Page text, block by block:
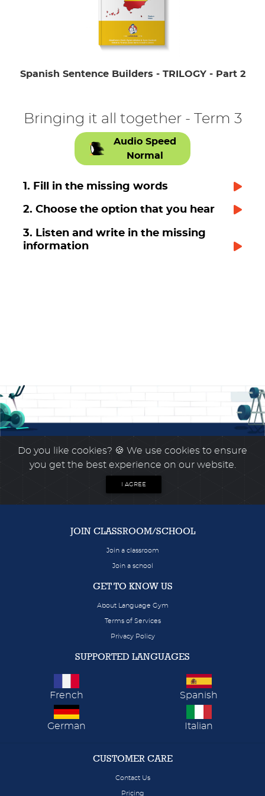
Spanish Sentence Builders - TRILOGY - Part 2
Bringing it all together - Term 3
Audio Speed
Normal
1. Fill in the missing words
2. Choose the option that you hear
3. Listen and write in the missing
information
Do you like cookies? 🍪 We use cookies to ensure
you get the best experience on our website.
I AGREE
JOIN CLASSROOM/SCHOOL
Join a classroom
Join a school
GET TO KNOW US
About Language Gym
Terms of Services
Privacy Policy
SUPPORTED LANGUAGES
French Spanish
German Italian
CUSTOMER CARE
Contact Us
Pricing